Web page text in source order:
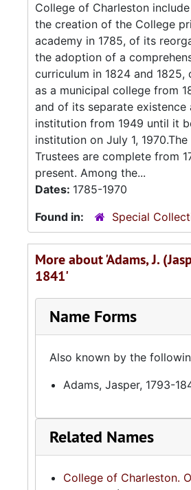
College of Charleston
the creation of the College
academy in 1785, of its
the adoption of a
curriculum in 1824 and 1825,
as a municipal college from
and of its separate existence
institution from 1949 until it
institution on July 1,
Trustees are complete from
present. Among the...
Dates: 1785-1970
Found in:
Special
More about 'Adams, J.
1841'
Name Forms
Also known by the
Adams, Jasper, 1793-
Related Names
College of Charleston.